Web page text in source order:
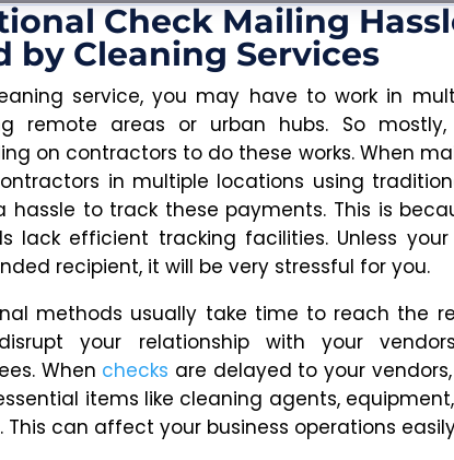
Check Mailing
by Cleaning Services
service, you may have to work in
remote areas or urban hubs. So
on contractors to do these works. When
in multiple locations using
hassle to track these payments. This is
lack efficient tracking facilities. Unless
recipient, it will be very stressful for you.
methods usually take time to reach the
your relationship with your
When checks are delayed to your
items like cleaning agents,
This can affect your business operations